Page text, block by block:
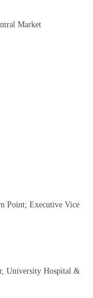
Market
Point; Executive Vice
University Hospital &